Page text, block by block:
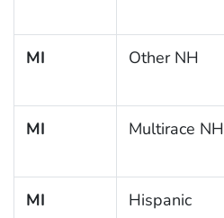
MI Other NH
MI Multirace NH
MI Hispanic